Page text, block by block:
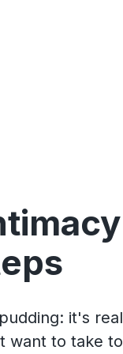
it's real
want to take to